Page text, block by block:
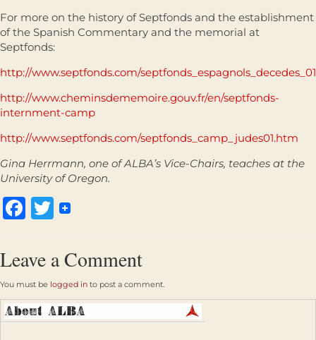
For more on the history of Septfonds and the establishment
of the Spanish Commentary and the memorial at
Septfonds:
http://www.septfonds.com/
http://www.cheminsdememoire.gouv.fr/en/septfonds-
internment-camp
http://www.septfonds.com/septfonds_camp_judes01.htm
Gina Herrmann, one of ALBA’s Vice-Chairs, teaches at the
University of Oregon.
Facebook
Twitter
Leave a Comment
You must be logged in to post a comment.